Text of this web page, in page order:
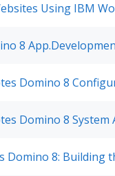
Using IBM
8
Domino 8
Domino 8
Domino 8: Building